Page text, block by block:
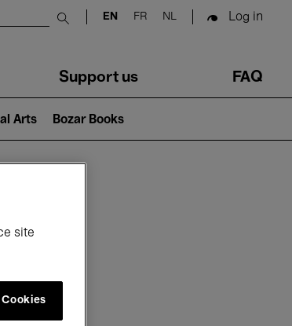
Submit search
EN FR NL Log in
Support us FAQ
Arts Bozar Books
site